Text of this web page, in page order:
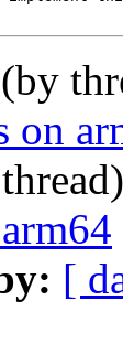
(by
on
[